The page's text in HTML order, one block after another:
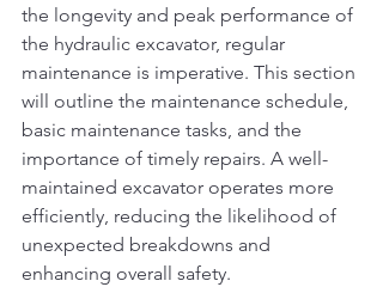
the longevity and peak performance of
the hydraulic excavator, regular
maintenance is imperative. This section
will outline the maintenance schedule,
basic maintenance tasks, and the
importance of timely repairs. A well-
maintained excavator operates more
efficiently, reducing the likelihood of
unexpected breakdowns and
enhancing overall safety.